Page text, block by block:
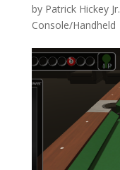
by Patrick Hickey Jr.
Console/Handheld